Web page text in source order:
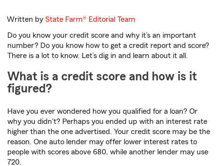
Written byState Farm® Editorial Team
Do you know your credit score and why it’s an important
number? Do you know how to get a credit report and score?
There is a lot to know. Let’s dig in and learn about it all.
What is a credit score and how is it
figured?
Have you ever wondered how you qualified for a loan? Or
why you didn't? Perhaps you ended up with an interest rate
higher than the one advertised. Your credit score may be the
reason. One auto lender may offer lower interest rates to
people with scores above 680, while another lender may use
720.